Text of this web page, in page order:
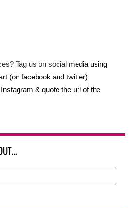
Tag us on social media using
(on facebook and twitter)
& quote the url of the